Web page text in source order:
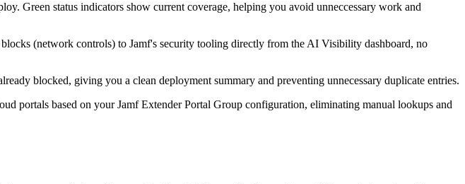
Green status indicators show current coverage, helping you avoid unneccessary work and
(network controls) to Jamf's security tooling directly from the AI Visibility dashboard, no
blocked, giving you a clean deployment summary and preventing unnecessary duplicate entries.
portals based on your Jamf Extender Portal Group configuration, eliminating manual lookups and